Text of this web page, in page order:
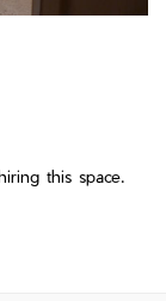
this space.